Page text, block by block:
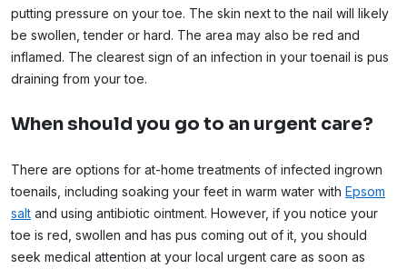
putting pressure on your toe. The skin next to the nail will likely
be swollen, tender or hard. The area may also be red and
inflamed. The clearest sign of an infection in your toenail is pus
draining from your toe.
When should you go to an urgent care?
There are options for at-home treatments of infected ingrown
toenails, including soaking your feet in warm water with Epsom
salt and using antibiotic ointment. However, if you notice your
toe is red, swollen and has pus coming out of it, you should
seek medical attention at your local urgent care as soon as